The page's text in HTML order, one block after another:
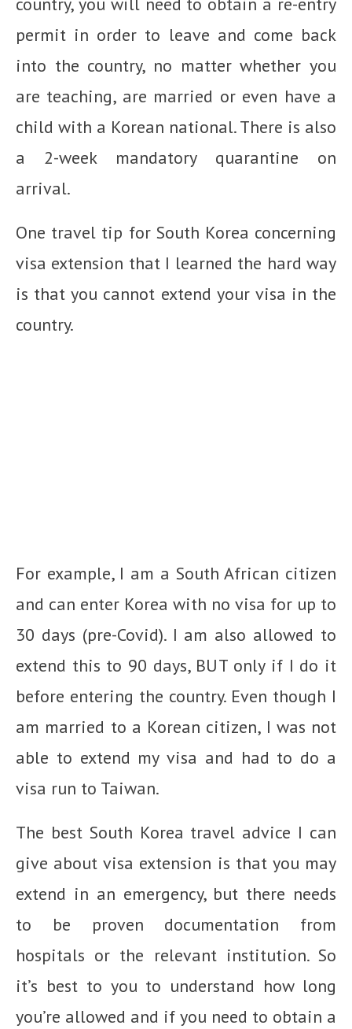
permit in order to leave and come back
into the country, no matter whether you
are teaching, are married or even have a
child with a Korean national. There is also
a 2-week mandatory quarantine on
arrival.
One travel tip for South Korea concerning
visa extension that I learned the hard way
is that you cannot extend your visa in the
country.
For example, I am a South African citizen
and can enter Korea with no visa for up to
30 days (pre-Covid). I am also allowed to
extend this to 90 days, BUT only if I do it
before entering the country. Even though I
am married to a Korean citizen, I was not
able to extend my visa and had to do a
visa run to Taiwan.
The best South Korea travel advice I can
give about visa extension is that you may
extend in an emergency, but there needs
to be proven documentation from
hospitals or the relevant institution. So
it’s best to you to understand how long
you’re allowed and if you need to obtain a